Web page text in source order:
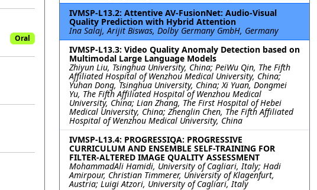
Oral
IVMSP-L13.2: Attentive AV-FusionNet: Audio-Visual
Quality Prediction with Hybrid Attention
Ina Salaj, Arijit Biswas, Dolby Germany GmbH, Germany
IVMSP-L13.3: Video Quality Anomaly Detection based on
Multimodal Large Language Models
Zhiyun Liu, Tsinghua University, China; PeiWu Qin, The Fifth
Affiliated Hospital of Wenzhou Medical University, China;
Yuhan Dong, Tsinghua University, China; Xi Yuan, Dongmei
Yu, The Fifth Affiliated Hospital of Wenzhou Medical
University, China; Lian Zhang, The First Hospital of Hebei
Medical University, China; Zhenglin Chen, The Fifth Affiliated
Hospital of Wenzhou Medical University, China
IVMSP-L13.4: PROGRESSIQA: PROGRESSIVE
CURRICULUM AND ENSEMBLE SELF-TRAINING FOR
FILTER-ALTERED IMAGE QUALITY ASSESSMENT
MohammadAli Hamidi, University of Cagliari, Italy; Hadi
Amirpour, Christian Timmerer, University of Klagenfurt,
Austria; Luigi Atzori, University of Cagliari, Italy